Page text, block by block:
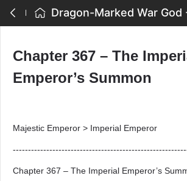
Chapter 367 – The
Emperor’s Summon
Majestic Emperor > Imperial Emperor
Chapter 367 – The Imperial Emperor’s